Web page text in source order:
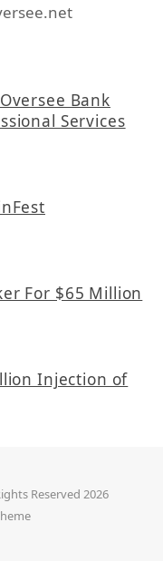
Bank
Services
For $65 Million
Injection of
Reserved 2026